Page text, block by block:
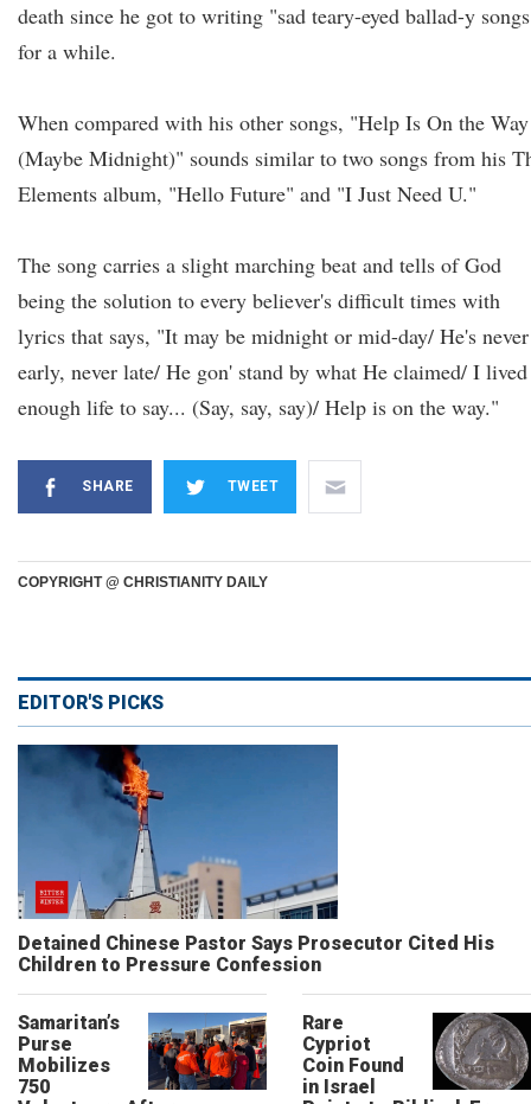
death since he got to writing "sad teary-eyed ballad-y
for a while.
When compared with his other songs, "Help Is On the Way
(Maybe Midnight)" sounds similar to two songs from his
Elements album, "Hello Future" and "I Just Need U."
The song carries a slight marching beat and tells of God
being the solution to every believer's difficult times with
lyrics that says, "It may be midnight or mid-day/ He's never
early, never late/ He gon' stand by what He claimed/ I lived
enough life to say... (Say, say, say)/ Help is on the way."
SHARE TWEET
COPYRIGHT @ CHRISTIANITY DAILY
EDITOR'S PICKS
Detained Chinese Pastor Says Prosecutor Cited His
Children to Pressure Confession
Samaritan’s
Purse
Mobilizes
750
Rare
Cypriot
Coin Found
in Israel